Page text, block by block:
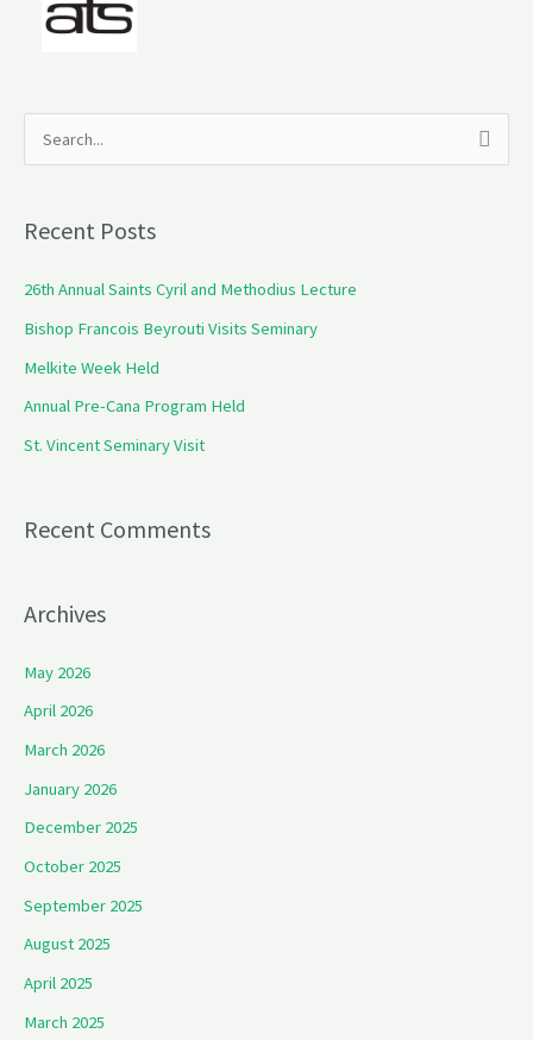
c
:
Recent Posts
26th Annual Saints Cyril and Methodius Lecture
Bishop Francois Beyrouti Visits Seminary
Melkite Week Held
Annual Pre-Cana Program Held
St. Vincent Seminary Visit
Recent Comments
Archives
May 2026
April 2026
March 2026
January 2026
December 2025
October 2025
September 2025
August 2025
April 2025
March 2025